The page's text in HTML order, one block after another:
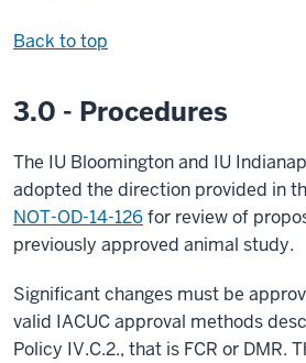
Back to top
3.0 - Procedures
The IU Bloomington and IU
adopted the direction provided in
NOT-OD-14-126for review of
previously approved animal study.
Significant changes must be
valid IACUC approval methods
Policy IV.C.2., that is FCR or DMR.